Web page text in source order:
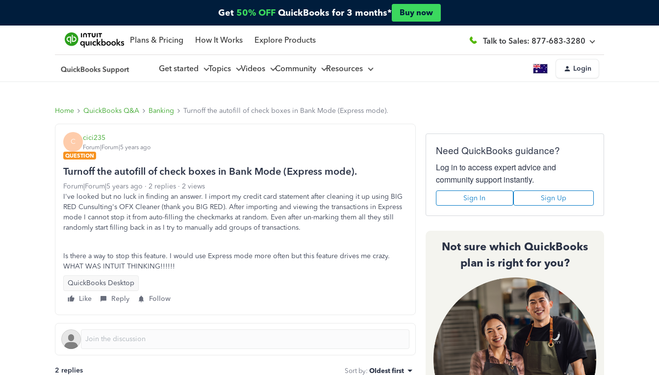
Get 50% OFF QuickBooks for 3 months* Buy now
Plans & Pricing How It Works Explore Products Talk to Sales: 877-683-3280
Get started Topics Videos Community Resources Login
Home QuickBooks Q&A Banking Turnoff the autofill of check boxes in Bank Mode (Express mode).
C cici235
Forum|Forum|5 years ago
QUESTION
Turnoff the autofill of check boxes in Bank Mode (Express mode).
Forum|Forum|5 years ago 2 replies
2 views
I've looked but no luck in finding an answer. I import my credit card statement after cleaning it up using BIG
RED Cunsulting's OFX Cleaner (thank you BIG RED). After importing and viewing the transactions in Express
mode I cannot stop it from auto-filling the checkmarks at random. Even after un-marking them all they still
randomly start filling back in as I try to manually add groups of transactions.
Is there a way to stop this feature. I would use Express mode more often but this feature drives me crazy.
WHAT WAS INTUIT THINKING!!!!!!
QuickBooks Desktop
Like
Reply Follow
2 replies Sort by: Oldest first
Need QuickBooks guidance?
Log in to access expert advice and
community support instantly.
Sign In Sign Up
Not sure which QuickBooks
plan is right for you?